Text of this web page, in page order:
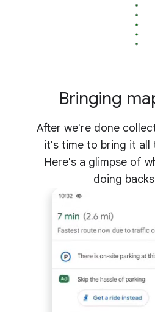
Bringing
After we're done
it's time to bring it all
Here's a glimpse of
doing